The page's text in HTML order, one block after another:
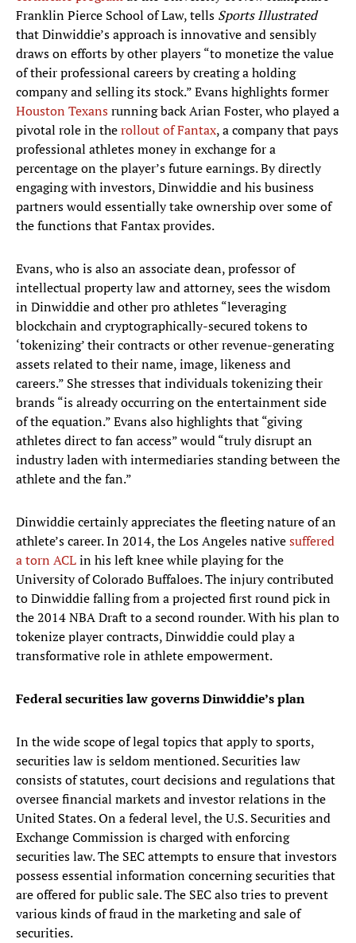
Franklin Pierce School of Law, tells Sports Illustrated
that Dinwiddie’s approach is innovative and sensibly
draws on efforts by other players “to monetize the value
of their professional careers by creating a holding
company and selling its stock.” Evans highlights former
Houston Texansrunning back Arian Foster, who played a
pivotal role in therollout of Fantax, a company that pays
professional athletes money in exchange for a
percentage on the player’s future earnings. By directly
engaging with investors, Dinwiddie and his business
partners would essentially take ownership over some of
the functions that Fantax provides.
Evans, who is also an associate dean, professor of
intellectual property law and attorney, sees the wisdom
in Dinwiddie and other pro athletes “leveraging
blockchain and cryptographically-secured tokens to
‘tokenizing’ their contracts or other revenue-generating
assets related to their name, image, likeness and
careers.” She stresses that individuals tokenizing their
brands “is already occurring on the entertainment side
of the equation.” Evans also highlights that “giving
athletes direct to fan access” would “truly disrupt an
industry laden with intermediaries standing between the
athlete and the fan.”
Dinwiddie certainly appreciates the fleeting nature of an
athlete’s career. In 2014, the Los Angeles nativesuffered
a torn ACLin his left knee while playing for the
University of Colorado Buffaloes. The injury contributed
to Dinwiddie falling from a projected first round pick in
the 2014 NBA Draft to a second rounder. With his plan to
tokenize player contracts, Dinwiddie could play a
transformative role in athlete empowerment.
Federal securities law governs Dinwiddie’s plan
In the wide scope of legal topics that apply to sports,
securities law is seldom mentioned. Securities law
consists of statutes, court decisions and regulations that
oversee financial markets and investor relations in the
United States. On a federal level, the U.S. Securities and
Exchange Commission is charged with enforcing
securities law. The SEC attempts to ensure that investors
possess essential information concerning securities that
are offered for public sale. The SEC also tries to prevent
various kinds of fraud in the marketing and sale of
securities.